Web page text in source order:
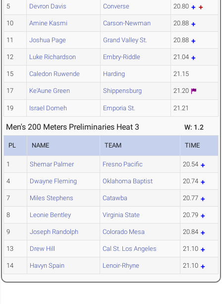
5 Devron Davis Converse 20.80
10 Amine Kasmi Carson-Newman 20.88
11 Joshua Page Grand Valley St. 20.88
12 Luke Richardson Embry-Riddle 21.04
15 Caledon Ruwende Harding 21.15
17 Ke'Aune Green Shippensburg 21.20
19 Israel Domeh Emporia St. 21.21
Men's 200 Meters Preliminaries Heat 3 W: 1.2
PL NAME TEAM TIME
1 Shemar Palmer Fresno Pacific 20.54
4 Dwayne Fleming Oklahoma Baptist 20.74
7 Miles Stephens Catawba 20.77
8 Leonie Bentley Virginia State 20.79
9 Joseph Randolph Colorado Mesa 20.84
13 Drew Hill Cal St. Los Angeles 21.10
14 Havyn Spain Lenoir-Rhyne 21.10